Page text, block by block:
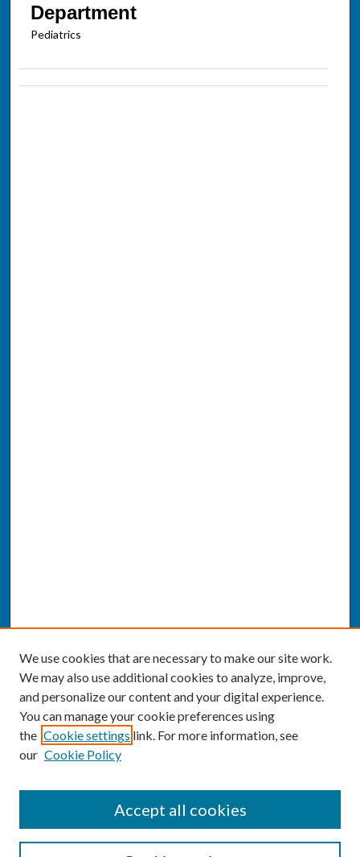
Department
Pediatrics
Enter search terms:
We use cookies that are necessary to make our site work.
We may also use additional cookies to analyze, improve,
and personalize our content and your digital experience.
You can manage your cookie preferences using
the Cookie settings link. For more information, see
our Cookie Policy
Accept all cookies